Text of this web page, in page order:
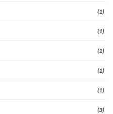
(1)
(1)
(1)
(1)
(1)
(3)